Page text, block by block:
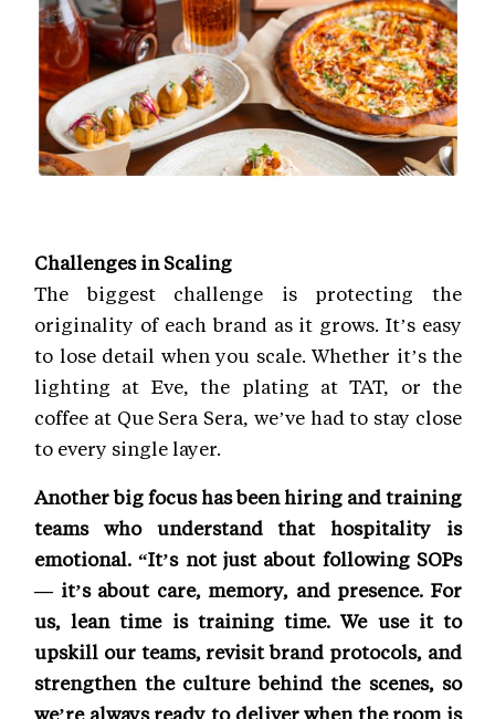
Challenges in Scaling
The biggest challenge is protecting the
originality of each brand as it grows. It’s easy
to lose detail when you scale. Whether it’s the
lighting at Eve, the plating at TAT, or the
coffee at Que Sera Sera, we’ve had to stay close
to every single layer.
Another big focus has been hiring and training
teams who understand that hospitality is
emotional. “It’s not just about following SOPs
— it’s about care, memory, and presence. For
us, lean time is training time. We use it to
upskill our teams, revisit brand protocols, and
strengthen the culture behind the scenes, so
we’re always ready to deliver when the room is